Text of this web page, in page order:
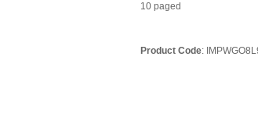
10 paged
Product Code: